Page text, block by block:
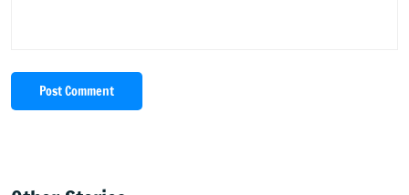
Post Comment